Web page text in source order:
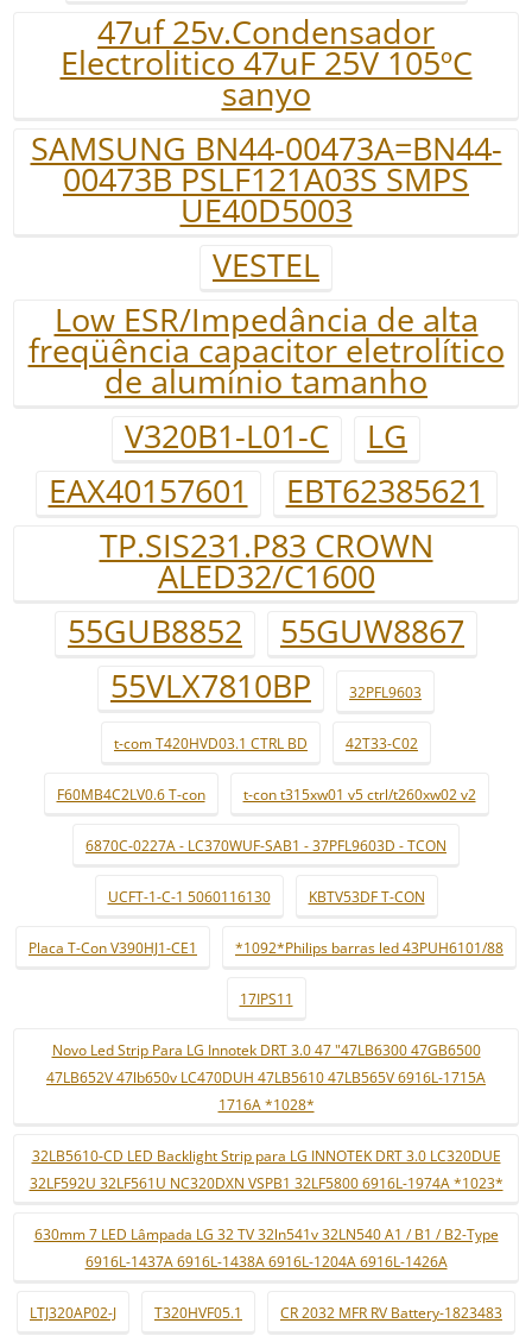
47uf 25v.Condensador
Electrolitico 47uF 25V 105ºC
sanyo
SAMSUNG BN44-00473A=BN44-
00473B PSLF121A03S SMPS
UE40D5003
VESTEL
Low ESR/Impedância de alta
freqüência capacitor eletrolítico
de alumínio tamanho
V320B1-L01-C
LG
EAX40157601
EBT62385621
TP.SIS231.P83 CROWN
ALED32/C1600
55GUB8852
55GUW8867
55VLX7810BP
32PFL9603
t-com T420HVD03.1 CTRL BD 42T33-C02
F60MB4C2LV0.6 T-con t-con t315xw01 v5 ctrl/t260xw02 v2
6870C-0227A - LC370WUF-SAB1 - 37PFL9603D - TCON
UCFT-1-C-1 5060116130 KBTV53DF T-CON
Placa T-Con V390HJ1-CE1 *1092*Philips barras led 43PUH6101/88
17IPS11
Novo Led Strip Para LG Innotek DRT 3.0 47 "47LB6300 47GB6500
47LB652V 47lb650v LC470DUH 47LB5610 47LB565V 6916L-1715A
1716A *1028*
32LB5610-CD LED Backlight Strip para LG INNOTEK DRT 3.0 LC320DUE
32LF592U 32LF561U NC320DXN VSPB1 32LF5800 6916L-1974A *1023*
630mm 7 LED Lâmpada LG 32 TV 32ln541v 32LN540 A1 / B1 / B2-Type
6916L-1437A 6916L-1438A 6916L-1204A 6916L-1426A
LTJ320AP02-J T320HVF05.1 CR 2032 MFR RV Battery-1823483